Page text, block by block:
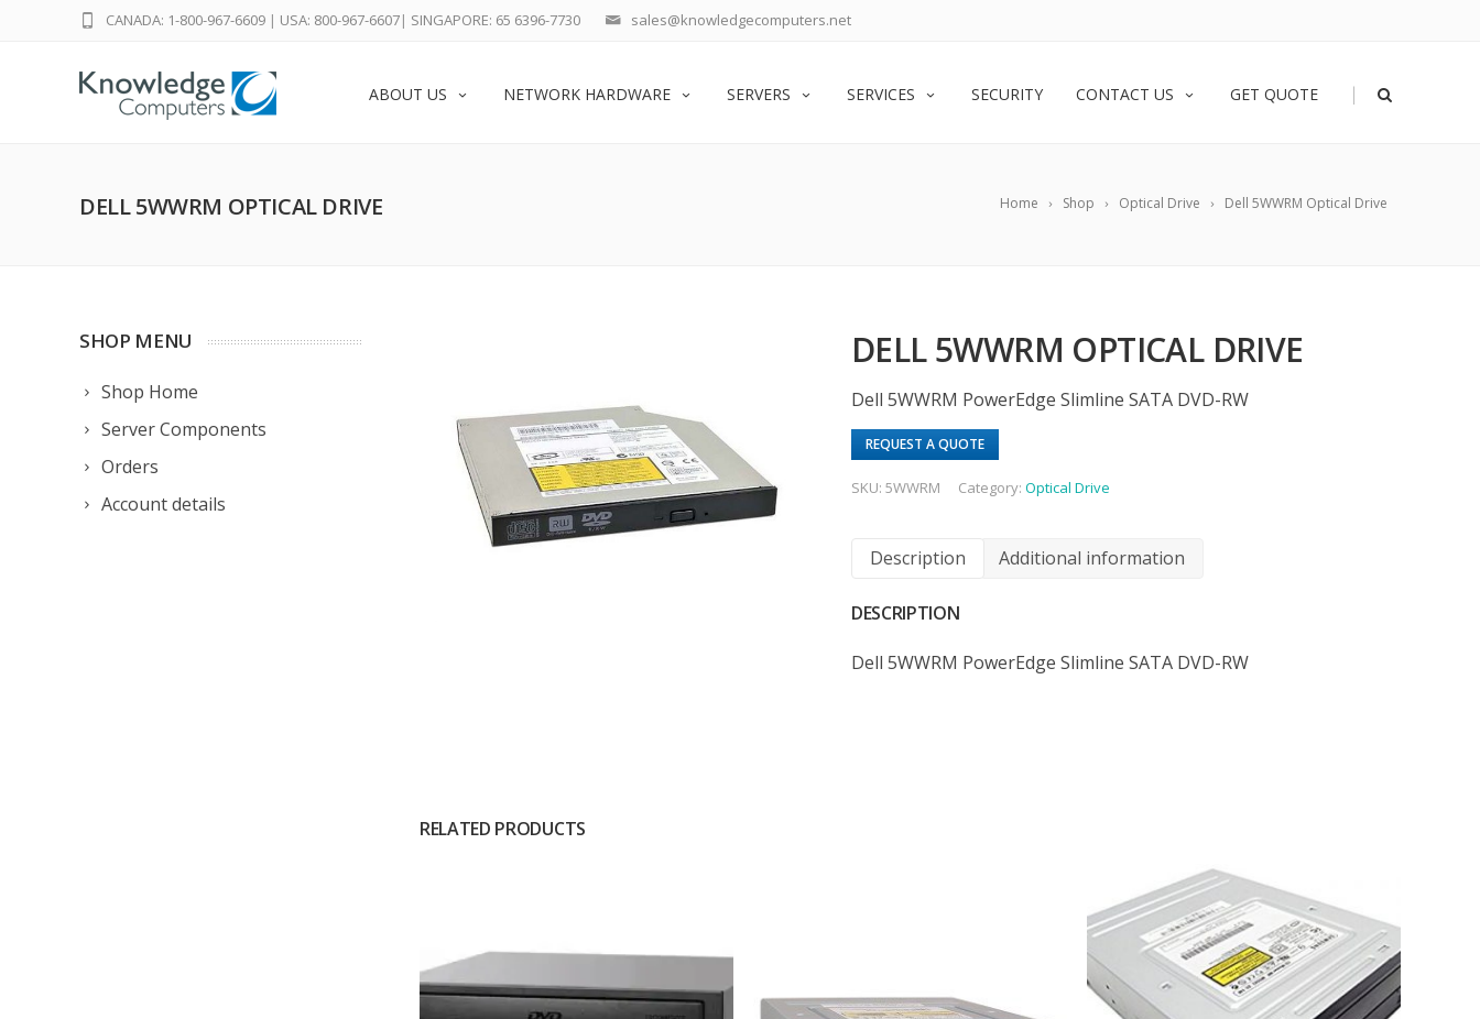
sales@knowledgecomputers.net
CANADA: 1-800-967-6609 | USA: 800-967-6607| SINGAPORE: 65 6396-7730
ABOUT US NETWORK HARDWARE SERVERS SERVICES SECURITY CONTACT US GET QUOTE |
Home Shop Optical Drive Dell 5WWRM Optical Drive
DELL 5WWRM OPTICAL DRIVE
SHOP MENU
Shop Home
Server Components
Orders
Account details
DELL 5WWRM OPTICAL DRIVE
Dell 5WWRM PowerEdge Slimline SATA DVD-RW
REQUEST A QUOTE
SKU:5WWRM Category:Optical Drive
Description Additional information
DESCRIPTION
Dell 5WWRM PowerEdge Slimline SATA DVD-RW
RELATED PRODUCTS